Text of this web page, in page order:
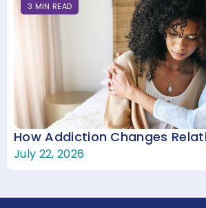
3 MIN READ
How Addiction Changes
July 22, 2026